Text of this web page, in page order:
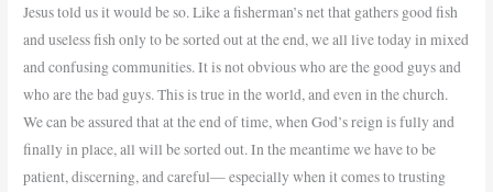
Jesus told us it would be so. Like a fisherman’s net that gathers good fish
and useless fish only to be sorted out at the end, we all live today in mixed
and confusing communities. It is not obvious who are the good guys and
who are the bad guys. This is true in the world, and even in the church.
We can be assured that at the end of time, when God’s reign is fully and
finally in place, all will be sorted out. In the meantime we have to be
patient, discerning, and careful— especially when it comes to trusting